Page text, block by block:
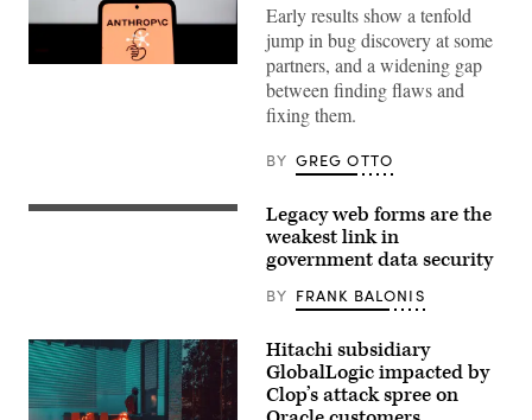
Several
discovery
(Getty
Images)
Early results show a tenfold
jump in bug discovery at some
partners, and a widening gap
between finding flaws and
fixing them.
BY GREG OTTO
(Getty
Legacy web forms are the
weakest link in
government data security
BY FRANK BALONIS
Hitachi subsidiary
GlobalLogic impacted by
Clop’s attack spree on